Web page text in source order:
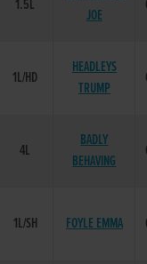
1.5L
JOE
1L/HD
HEADLEYS
TRUMP
4L
BADLY
BEHAVING
1L/SH FOYLE EMMA